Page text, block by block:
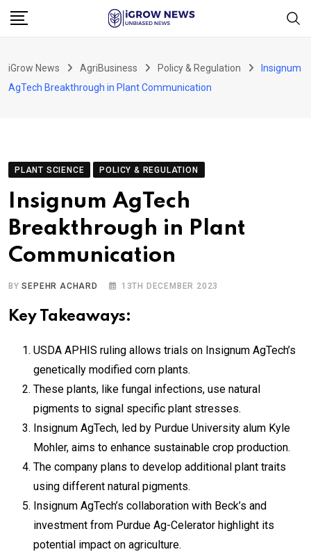
Skip
iGrow News AgriBusiness Policy & Regulation
Insignum
AgTech Breakthrough in Plant Communication
PLANT SCIENCE POLICY & REGULATION
Insignum AgTech
Breakthrough in Plant
Communication
BYSEPEHR ACHARD 13TH DECEMBER 2023
Key Takeaways:
USDA APHIS ruling allows trials on Insignum AgTech’s
genetically modified corn plants.
These plants, like fungal infections, use natural
pigments to signal specific plant stresses.
Insignum AgTech, led by Purdue University alum Kyle
Mohler, aims to enhance sustainable crop production.
The company plans to develop additional plant traits
using different natural pigments.
Insignum AgTech’s collaboration with Beck’s and
investment from Purdue Ag-Celerator highlight its
potential impact on agriculture.